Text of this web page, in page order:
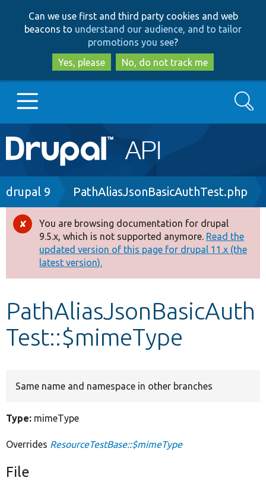
to
main
content
to
search
Can we use first and third party cookies and web
beacons to understand our audience, and to tailor
promotions you see?
Yes, please
No, do not track me
Main
navigation
Go to Drupal.org
Drupal 8+
Other projects
Develop for Drupal
Search
Breadcrumb
drupal 9 PathAliasJsonBasicAuthTest.php
Error
message
You are browsing documentation for drupal
9.5.x, which is not supported anymore. Read the
updated version of this page for drupal 11.x (the
latest version).
PathAliasJsonBasicAuth
Test::$mimeType
Same name and namespace in other branches
Type: mimeType
Overrides ResourceTestBase::$mimeType
File